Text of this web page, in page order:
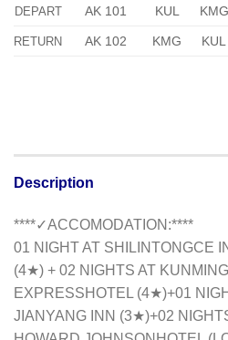
DEPART AK 101 KUL KMG
RETURN AK 102 KMG KUL
Description
****✓ACCOMODATION:****
01 NIGHT AT SHILINTONGCE
(4★) + 02 NIGHTS AT KUNMING
EXPRESSHOTEL (4★)+01
JIANYANG INN (3★)+02